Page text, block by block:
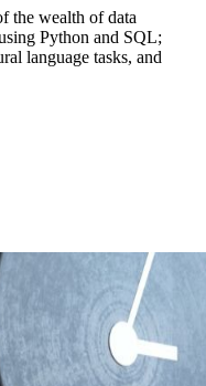
the wealth of data
Python and SQL;
language tasks, and